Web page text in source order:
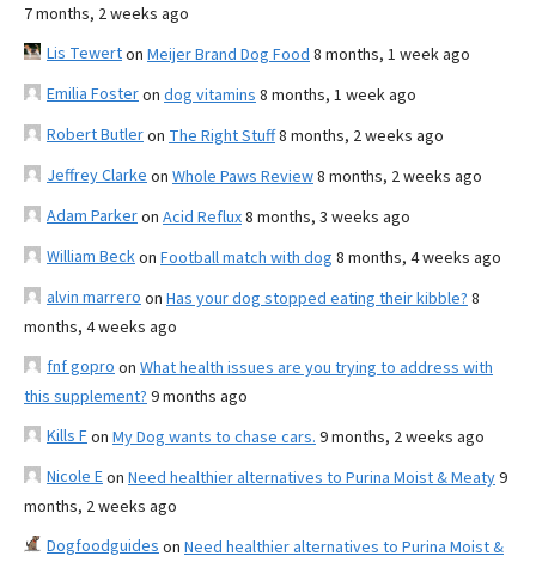
7 months, 2 weeks ago
Lis Tewerton Meijer Brand Dog Food 8 months, 1 week ago
Emilia Fosteron dog vitamins 8 months, 1 week ago
Robert Butleron The Right Stuff8 months, 2 weeks ago
Jeffrey Clarke on Whole Paws Review8 months, 2 weeks ago
Adam Parkeron Acid Reflux8 months, 3 weeks ago
William Beckon Football match with dog 8 months, 4 weeks ago
alvin marrero on Has your dog stopped eating their kibble? 8
months, 4 weeks ago
fnf gopro on What health issues are you trying to address with
this supplement? 9 months ago
Kills Fon My Dog wants to chase cars. 9 months, 2 weeks ago
Nicole Eon Need healthier alternatives to Purina Moist & Meaty9
months, 2 weeks ago
Dogfoodguides on Need healthier alternatives to Purina Moist &